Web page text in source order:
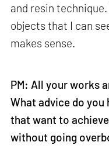
and resin
objects that I can
makes sense.
PM: All your works
What advice do
that want to
without going